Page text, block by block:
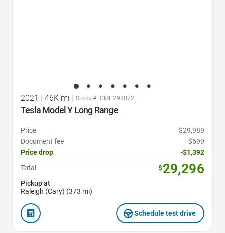
2021 | 46K mi | Stock #: CMF298072
Tesla Model Y Long Range
Price
$29,989
Document fee
$699
Price drop
-$1,392
Total
$29,296
Pickup at
Raleigh (Cary) (373 mi)
Schedule test drive